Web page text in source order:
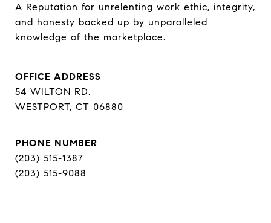
A Reputation for unrelenting work ethic, integrity,
and honesty backed up by unparalleled
knowledge of the marketplace.
OFFICE ADDRESS
54 WILTON RD.
WESTPORT, CT 06880
PHONE NUMBER
(203) 515-1387
(203) 515-9088